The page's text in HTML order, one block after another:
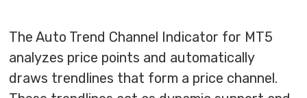
The Auto Trend Channel Indicator for MT5
analyzes price points and automatically
draws trendlines that form a price channel.